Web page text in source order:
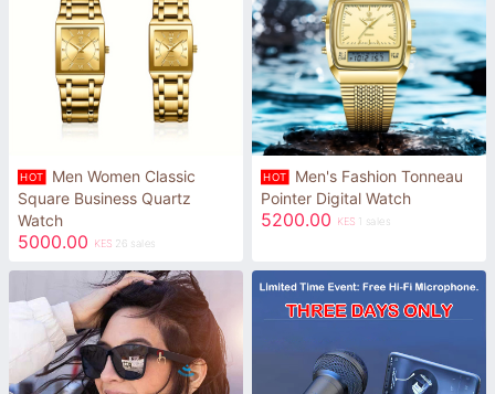
HOT
Men Women Classic
Square Business Quartz
Watch
5000.00 KES 26 sales
HOT
Men's Fashion Tonneau
Pointer Digital Watch
5200.00 KES 1 sales